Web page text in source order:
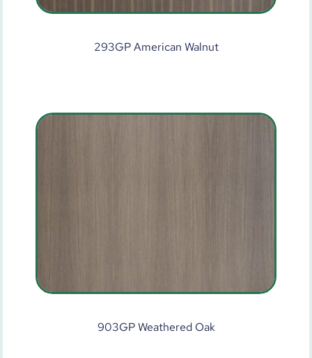
293GP American Walnut
903GP Weathered Oak